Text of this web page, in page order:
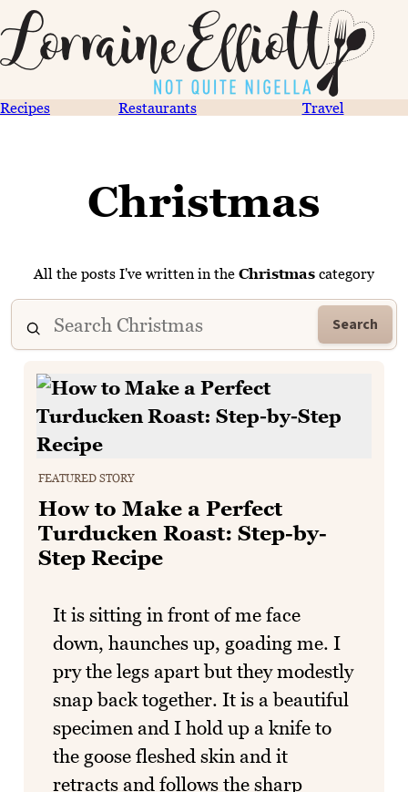
Recipes Restaurants Travel
Christmas
All the posts I've written in the Christmas category
Search
FEATURED STORY
How to Make a Perfect
Turducken Roast: Step-by-
Step Recipe
It is sitting in front of me face
down, haunches up, goading me. I
pry the legs apart but they modestly
snap back together. It is a beautiful
specimen and I hold up a knife to
the goose fleshed skin and it
retracts and follows the sharp